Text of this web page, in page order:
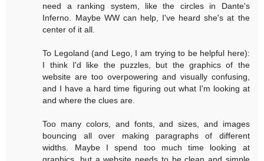
need a ranking system, like the circles in Dante's
Inferno. Maybe WW can help, I've heard she's at the
center of it all.
To Legoland (and Lego, I am trying to be helpful here):
I think I'd like the puzzles, but the graphics of the
website are too overpowering and visually confusing,
and I have a hard time figuring out what I'm looking at
and where the clues are.
Too many colors, and fonts, and sizes, and images
bouncing all over making paragraphs of different
widths. Maybe I spend too much time looking at
graphics, but a website needs to be clean and simple